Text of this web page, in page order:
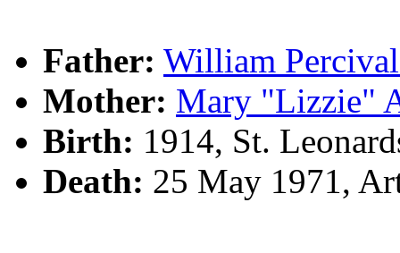
Father: William
Mother: Mary "Lizzie"
Birth: 1914, St.
Death: 25 May 1971,